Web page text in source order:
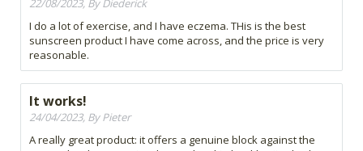
22/08/2023, By Diederick
I do a lot of exercise, and I have eczema. THis is the best
sunscreen product I have come across, and the price is very
reasonable.
It works!
24/04/2023, By Pieter
A really great product: it offers a genuine block against the